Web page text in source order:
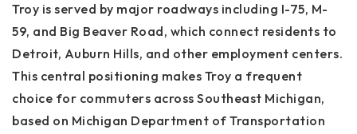
Troy is served by major roadways including I-75, M-
59, and Big Beaver Road, which connect residents to
Detroit, Auburn Hills, and other employment centers.
This central positioning makes Troy a frequent
choice for commuters across Southeast Michigan,
based on Michigan Department of Transportation